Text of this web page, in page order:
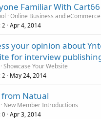
Familiar With
Online Business and eCommerce
2 Apr 4, 2014
your opinion about
for interview
Showcase Your Website
2 May 24, 2014
from Natual
New Member Introductions
0 Apr 3, 2014